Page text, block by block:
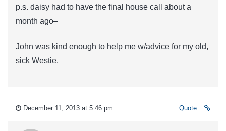
p.s. daisy had to have the final house call about a
month ago–
John was kind enough to help me w/advice for my old,
sick Westie.
December 11, 2013 at 5:46 pm Quote